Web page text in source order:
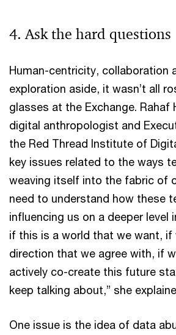
4. Ask the hard questions
Human-centricity, collaboration
exploration aside, it wasn’t all
glasses at the Exchange. Rahaf
digital anthropologist and
the Red Thread Institute of
key issues related to the ways
weaving itself into the fabric of
need to understand how these
influencing us on a deeper level
if this is a world that we want, if
direction that we agree with, if
actively co-create this future
keep talking about,” she
One issue is the idea of data